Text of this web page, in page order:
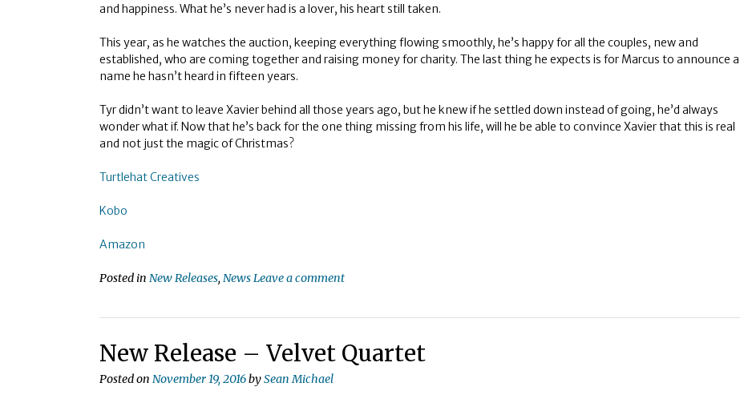
and happiness. What he’s never had is a lover, his heart still taken.
This year, as he watches the auction, keeping everything flowing smoothly, he’s happy for all the couples, new and
established, who are coming together and raising money for charity. The last thing he expects is for Marcus to announce a
name he hasn’t heard in fifteen years.
Tyr didn’t want to leave Xavier behind all those years ago, but he knew if he settled down instead of going, he’d always
wonder what if. Now that he’s back for the one thing missing from his life, will he be able to convince Xavier that this is real
and not just the magic of Christmas?
Turtlehat Creatives
Kobo
Amazon
Posted in New Releases, NewsLeave a comment
New Release – Velvet Quartet
Posted on November 19, 2016bySean Michael